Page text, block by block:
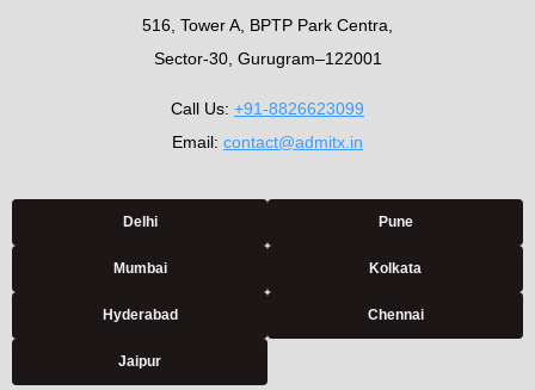
516, Tower A, BPTP Park Centra,
Sector-30, Gurugram–122001
Call Us: +91-8826623099
Email: contact@admitx.in
Delhi Pune
Mumbai Kolkata
Hyderabad Chennai
Jaipur